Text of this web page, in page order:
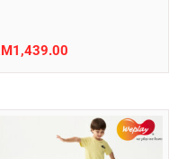
1,439.00